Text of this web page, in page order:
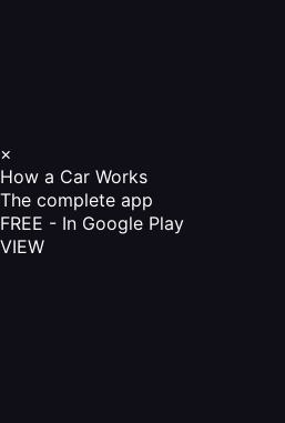
×
How a Car Works
The complete app
FREE - In Google Play
VIEW